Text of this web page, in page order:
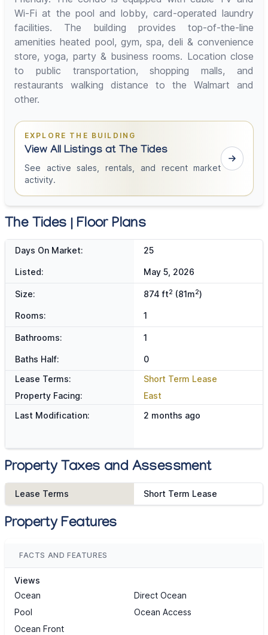
Wi-Fi at the pool and lobby, card-operated laundry
facilities. The building provides top-of-the-line
amenities heated pool, gym, spa, deli & convenience
store, yoga, party & business rooms. Location close
to public transportation, shopping malls, and
restaurants walking distance to the Walmart and
other.
EXPLORE THE BUILDING
View All Listings at The Tides
See active sales, rentals, and recent market
activity.
The Tides | Floor Plans
Days On Market: 25
Listed: May 5, 2026
Size: 874 ft2 (81m2)
Rooms: 1
Bathrooms: 1
Baths Half:
0
Lease Terms:
Short Term Lease
Property Facing:
East
Last Modification:
2 months ago
Property Taxes and Assessment
Lease Terms Short Term Lease
Property Features
FACTS AND FEATURES
Views
Ocean
Direct Ocean
Pool
Ocean Access
Ocean Front